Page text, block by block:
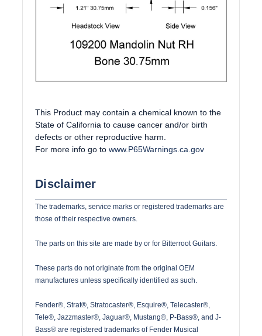
This Product may contain a chemical known to the
State of California to cause cancer and/or birth
defects or other reproductive harm.
For more info go to www.P65Warnings.ca.gov
Disclaimer
The trademarks, service marks or registered trademarks are
those of their respective owners.
The parts on this site are made by or for Bitterroot Guitars.
These parts do not originate from the original OEM
manufactures unless specifically identified as such.
Fender®, Strat®, Stratocaster®, Esquire®, Telecaster®,
Tele®, Jazzmaster®, Jaguar®, Mustang®, P-Bass®, and J-
Bass® are registered trademarks of Fender Musical